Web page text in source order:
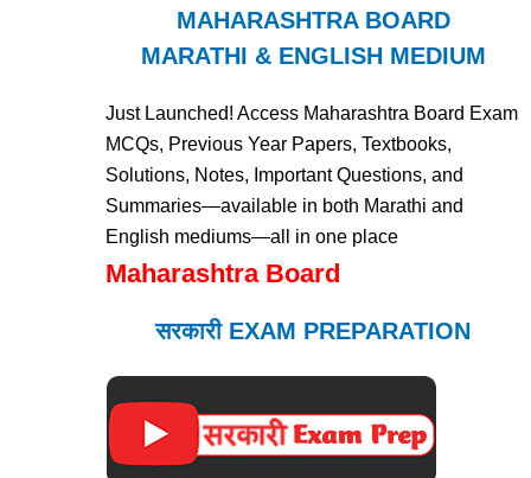
MAHARASHTRA BOARD
MARATHI & ENGLISH MEDIUM
Just Launched! Access Maharashtra Board Exam
MCQs, Previous Year Papers, Textbooks,
Solutions, Notes, Important Questions, and
Summaries—available in both Marathi and
English mediums—all in one place
Maharashtra Board
सरकारी EXAM PREPARATION